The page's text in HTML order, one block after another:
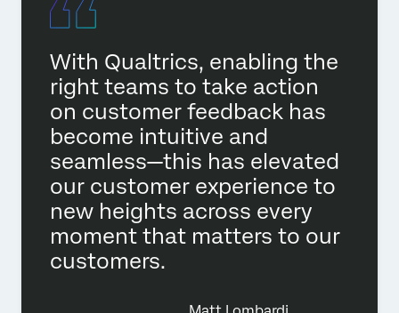
With Qualtrics, enabling the
right teams to take action
on customer feedback has
become intuitive and
seamless—this has elevated
our customer experience to
new heights across every
moment that matters to our
customers.